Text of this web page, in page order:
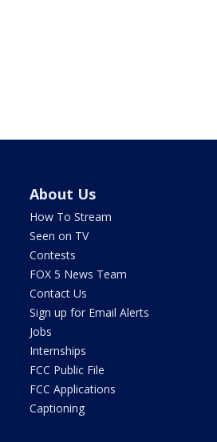
About Us
How To Stream
Seen on TV
Contests
FOX 5 News Team
Contact Us
Sign up for Email Alerts
Jobs
Internships
FCC Public File
FCC Applications
Captioning